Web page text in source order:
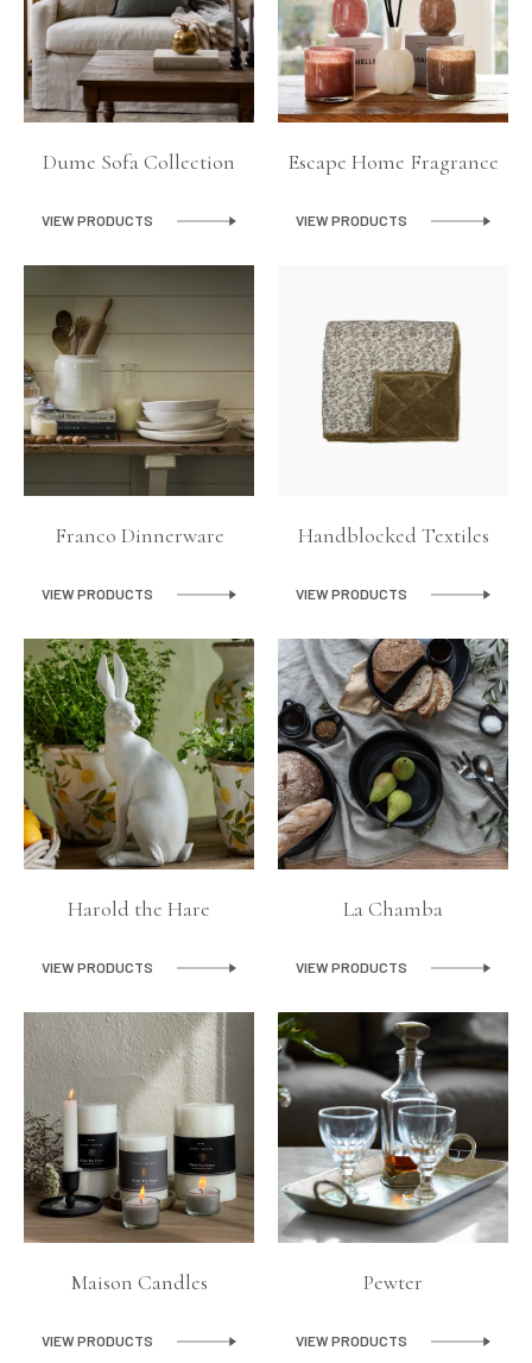
Dume Sofa Collection
VIEW PRODUCTS
Escape Home Fragrance
VIEW PRODUCTS
Franco Dinnerware
VIEW PRODUCTS
Handblocked Textiles
VIEW PRODUCTS
Harold the Hare
VIEW PRODUCTS
La Chamba
VIEW PRODUCTS
Maison Candles
VIEW PRODUCTS
Pewter
VIEW PRODUCTS